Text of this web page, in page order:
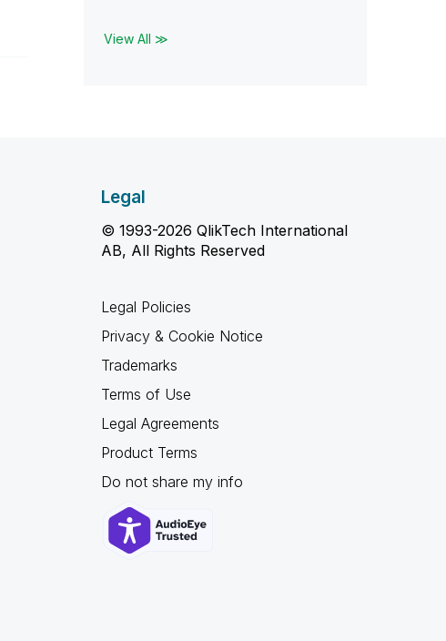
View All ≫
Legal
© 1993-2026 QlikTech International
AB, All Rights Reserved
Legal Policies
Privacy & Cookie Notice
Trademarks
Terms of Use
Legal Agreements
Product Terms
Do not share my info